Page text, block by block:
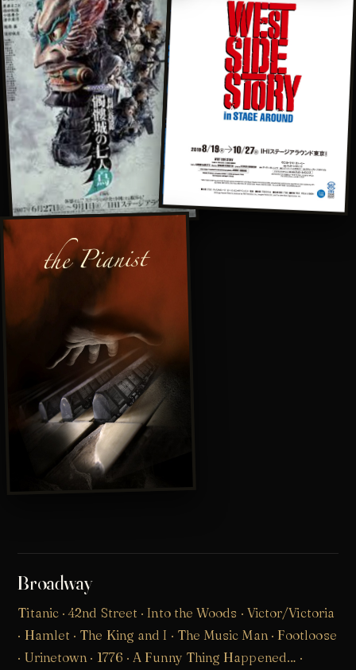
Broadway
Titanic·42nd Street ·Into the Woods · Victor/Victoria
· Hamlet · The King and I · The Music Man · Footloose
· Urinetown · 1776 · A Funny Thing Happened… ·